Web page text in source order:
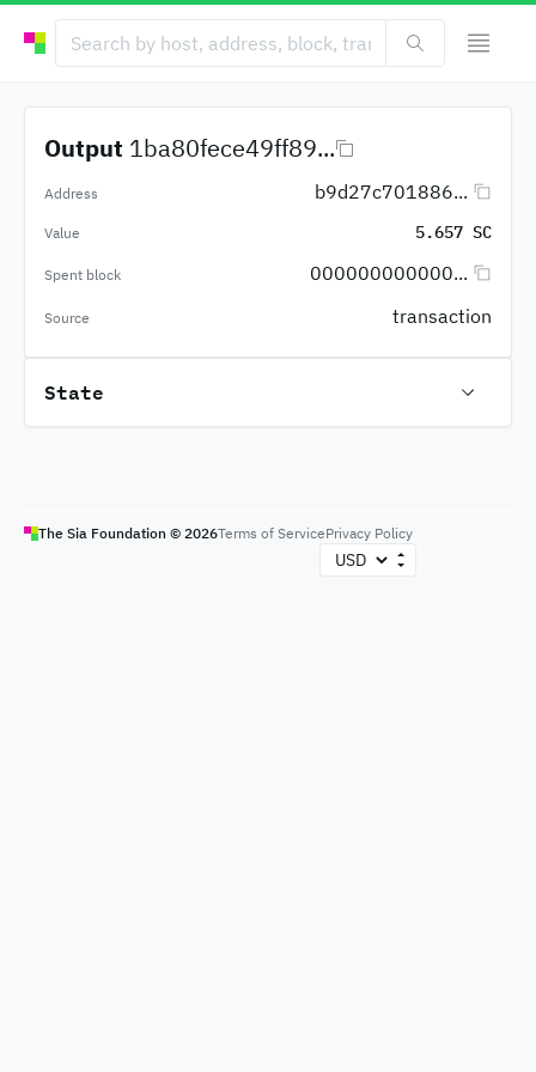
Output 1ba80fece49ff89...
Address b9d27c701886...
Value 5.657 SC
Spent block 000000000000...
Source transaction
State
The Sia Foundation © 2026Terms of ServicePrivacy Policy